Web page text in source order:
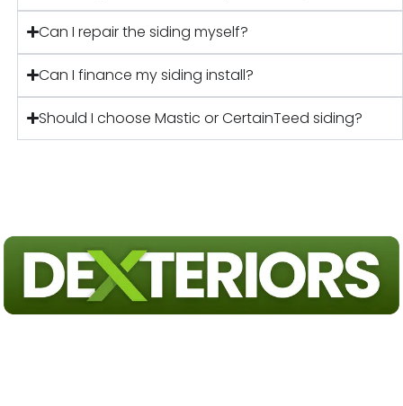
Can I repair the siding myself?
Can I finance my siding install?
Should I choose Mastic or CertainTeed siding?